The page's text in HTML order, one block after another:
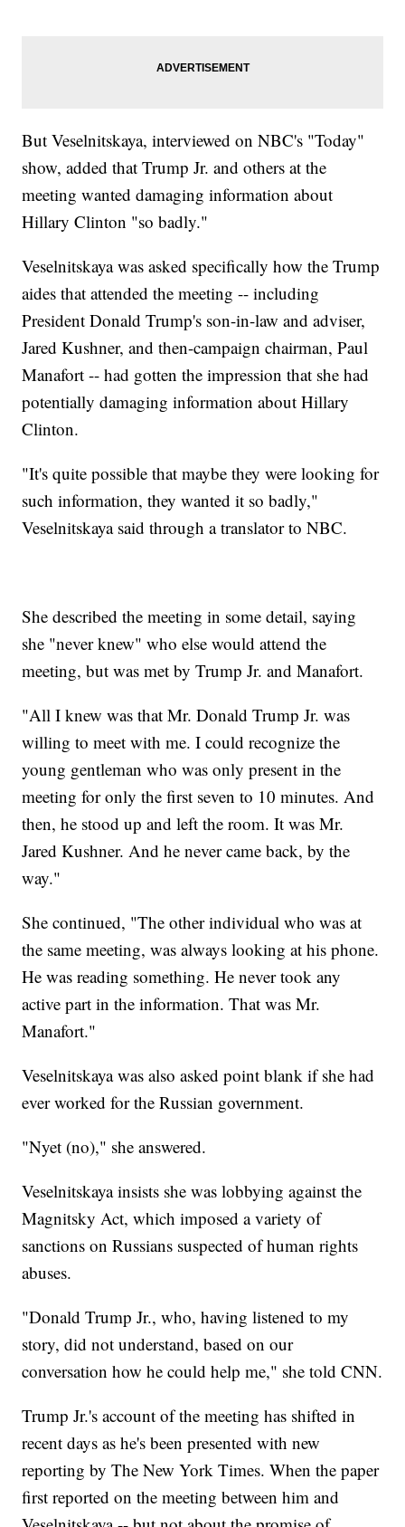
But Veselnitskaya, interviewed on NBC's "Today"
show, added that Trump Jr. and others at the
meeting wanted damaging information about
Hillary Clinton "so badly."
Veselnitskaya was asked specifically how the Trump
aides that attended the meeting -- including
President Donald Trump's son-in-law and adviser,
Jared Kushner, and then-campaign chairman, Paul
Manafort -- had gotten the impression that she had
potentially damaging information about Hillary
Clinton.
"It's quite possible that maybe they were looking for
such information, they wanted it so badly,"
Veselnitskaya said through a translator to NBC.
She described the meeting in some detail, saying
she "never knew" who else would attend the
meeting, but was met by Trump Jr. and Manafort.
"All I knew was that Mr. Donald Trump Jr. was
willing to meet with me. I could recognize the
young gentleman who was only present in the
meeting for only the first seven to 10 minutes. And
then, he stood up and left the room. It was Mr.
Jared Kushner. And he never came back, by the
way."
She continued, "The other individual who was at
the same meeting, was always looking at his phone.
He was reading something. He never took any
active part in the information. That was Mr.
Manafort."
Veselnitskaya was also asked point blank if she had
ever worked for the Russian government.
"Nyet (no)," she answered.
Veselnitskaya insists she was lobbying against the
Magnitsky Act, which imposed a variety of
sanctions on Russians suspected of human rights
abuses.
"Donald Trump Jr., who, having listened to my
story, did not understand, based on our
conversation how he could help me," she told CNN.
Trump Jr.'s account of the meeting has shifted in
recent days as he's been presented with new
reporting by The New York Times. When the paper
first reported on the meeting between him and